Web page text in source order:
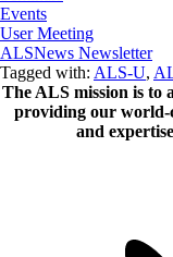
Events
User Meeting
ALSNews Newsletter
Tagged with: ALS-U,
The ALS mission is to
providing our world-
and